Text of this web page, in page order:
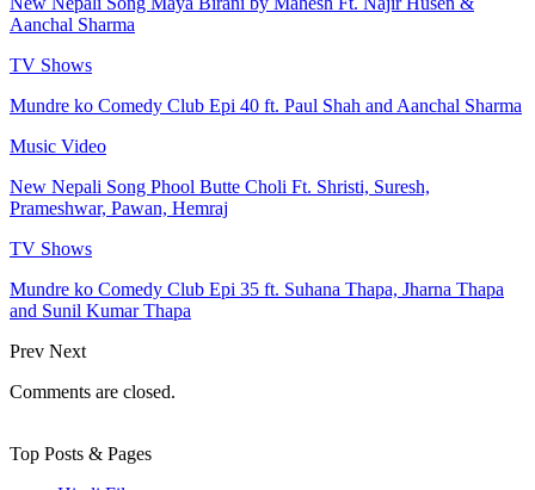
Aanchal Sharma
TV Shows
Mundre ko Comedy Club Epi 40 ft. Paul Shah and Aanchal Sharma
Music Video
New Nepali Song Phool Butte Choli Ft. Shristi, Suresh,
Prameshwar, Pawan, Hemraj
TV Shows
Mundre ko Comedy Club Epi 35 ft. Suhana Thapa, Jharna Thapa
and Sunil Kumar Thapa
Prev Next
Comments are closed.
Top Posts & Pages